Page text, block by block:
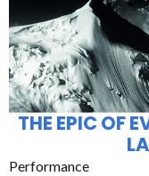
THE EPIC OF
Performance